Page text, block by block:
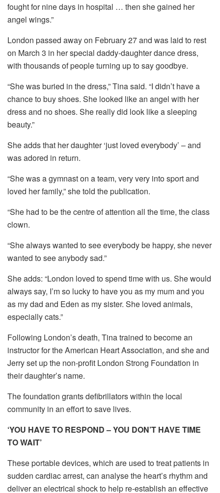
fought for nine days in hospital … then she gained her
angel wings.”
London passed away on February 27 and was laid to rest
on March 3 in her special daddy-daughter dance dress,
with thousands of people turning up to say goodbye.
“She was buried in the dress,” Tina said. “I didn’t have a
chance to buy shoes. She looked like an angel with her
dress and no shoes. She really did look like a sleeping
beauty.”
She adds that her daughter ‘just loved everybody’ – and
was adored in return.
“She was a gymnast on a team, very very into sport and
loved her family,” she told the publication.
“She had to be the centre of attention all the time, the class
clown.
“She always wanted to see everybody be happy, she never
wanted to see anybody sad.”
She adds: “London loved to spend time with us. She would
always say, I’m so lucky to have you as my mum and you
as my dad and Eden as my sister. She loved animals,
especially cats.”
Following London’s death, Tina trained to become an
instructor for the American Heart Association, and she and
Jerry set up the non-profit London Strong Foundation in
their daughter’s name.
The foundation grants defibrillators within the local
community in an effort to save lives.
‘YOU HAVE TO RESPOND – YOU DON’T HAVE TIME
TO WAIT’
These portable devices, which are used to treat patients in
sudden cardiac arrest, can analyse the heart’s rhythm and
deliver an electrical shock to help re-establish an effective